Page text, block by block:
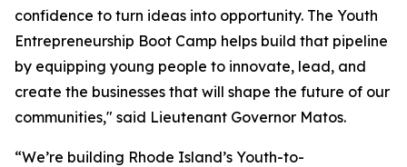
confidence to turn ideas into opportunity. The Youth
Entrepreneurship Boot Camp helps build that pipeline
by equipping young people to innovate, lead, and
create the businesses that will shape the future of our
communities," said Lieutenant Governor Matos.
“We’re building Rhode Island’s Youth-to-